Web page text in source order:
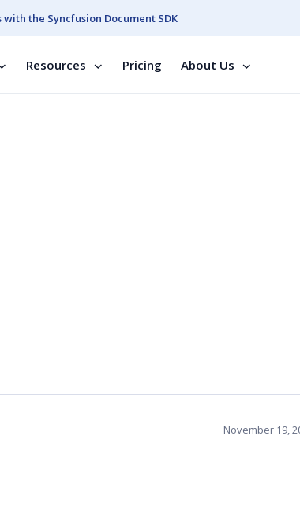
the Syncfusion Document SDK
Resources Pricing About Us
November 19,